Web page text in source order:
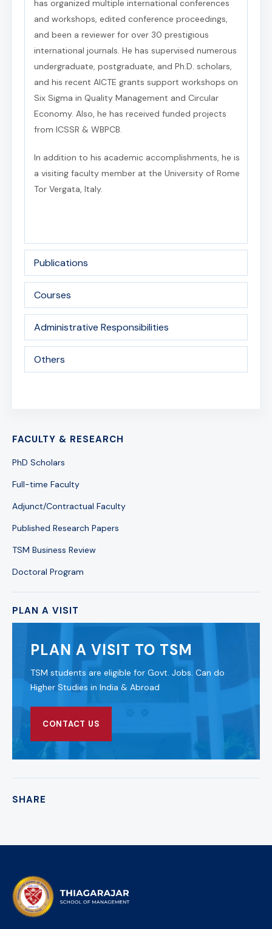
has organized multiple international conferences
and workshops, edited conference proceedings,
and been a reviewer for over 30 prestigious
international journals. He has supervised numerous
undergraduate, postgraduate, and Ph.D. scholars,
and his recent AICTE grants support workshops on
Six Sigma in Quality Management and Circular
Economy. Also, he has received funded projects
from ICSSR & WBPCB.
In addition to his academic accomplishments, he is
a visiting faculty member at the University of Rome
Tor Vergata, Italy.
Publications
Courses
Administrative Responsibilities
Others
FACULTY & RESEARCH
PhD Scholars
Full-time Faculty
Adjunct/Contractual Faculty
Published Research Papers
TSM Business Review
Doctoral Program
PLAN A VISIT
PLAN A VISIT TO TSM
TSM students are eligible for Govt. Jobs. Can do
Higher Studies in India & Abroad
CONTACT US
SHARE